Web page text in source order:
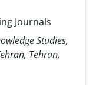
Journals
Studies,
Tehran,